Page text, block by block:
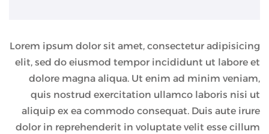
Lorem ipsum dolor sit amet, consectetur adipisicing
elit, sed do eiusmod tempor incididunt ut labore et
dolore magna aliqua. Ut enim ad minim veniam,
quis nostrud exercitation ullamco laboris nisi ut
aliquip ex ea commodo consequat. Duis aute irure
dolor in reprehenderit in voluptate velit esse cillum